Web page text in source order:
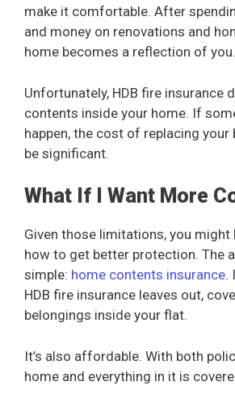
make it comfortable. After
and money on renovations and
home becomes a reflection of you.
Unfortunately, HDB fire insurance
contents inside your home. If
happen, the cost of replacing
be significant.
What If I Want More
Given those limitations, you might
how to get better protection. The
simple: home contents insurance.
HDB fire insurance leaves out,
belongings inside your flat.
It’s also affordable. With both
home and everything in it is